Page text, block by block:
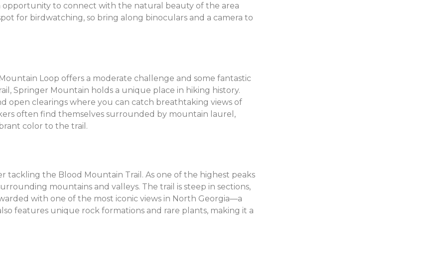
opportunity to connect with the natural beauty of the area
for birdwatching, so bring along binoculars and a camera to
Loop offers a moderate challenge and some fantastic
Springer Mountain holds a unique place in hiking history.
open clearings where you can catch breathtaking views of
often find themselves surrounded by mountain laurel,
color to the trail.
tackling the Blood Mountain Trail. As one of the highest peaks
mountains and valleys. The trail is steep in sections,
with one of the most iconic views in North Georgia—a
features unique rock formations and rare plants, making it a